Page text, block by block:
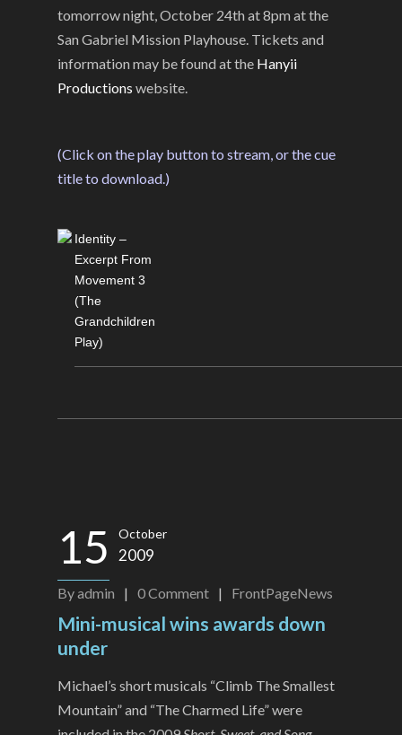
tomorrow night, October 24th at 8pm at the
San Gabriel Mission Playhouse. Tickets and
information may be found at the Hanyii
Productions website.
(Click on the play button to stream, or the cue
title to download.)
Identity –
Excerpt From
Movement 3
(The
Grandchildren
Play)
15 October
2009
Byadmin | 0Comment | FrontPageNews
Mini-musical wins awards down
under
Michael’s short musicals “Climb The Smallest
Mountain” and “The Charmed Life” were